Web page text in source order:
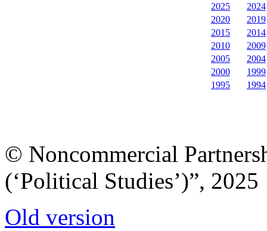
2025
2024
2020
2019
2015
2014
2010
2009
2005
2004
2000
1999
1995
1994
© Noncommercial
(‘Political Studies’)”, 2025
Old version